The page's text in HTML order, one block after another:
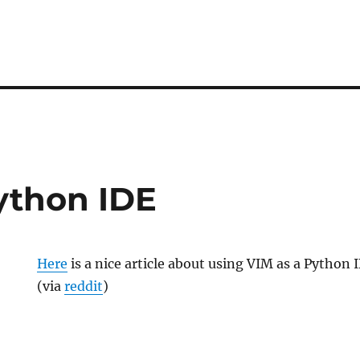
IDE
Here is a nice article about using VIM as a Python
(viareddit)